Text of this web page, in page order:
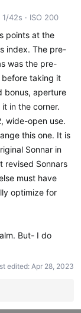
1/42s ISO 200
points at the
index. The pre-
was the pre-
before taking it
bonus, aperture
in the corner.
wide-open use.
this one. It is
Sonnar in
revised Sonnars
must have
optimize for
But- I do
edited: Apr 28, 2023